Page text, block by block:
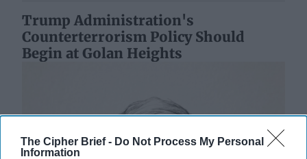
The Cipher Brief - Do Not Process My Personal
Information
Trump Administration's
Counterterrorism Policy Should
Begin at Golan Heights